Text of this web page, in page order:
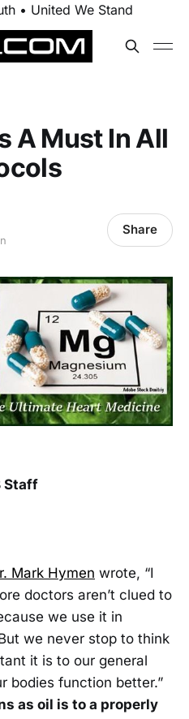
• United We Stand
A Must In All
Share
Staff
Mark Hymen wrote, “I
doctors aren’t clued to
we use it in
we never stop to think
it is to our general
bodies function better.”
as oil is to a properly